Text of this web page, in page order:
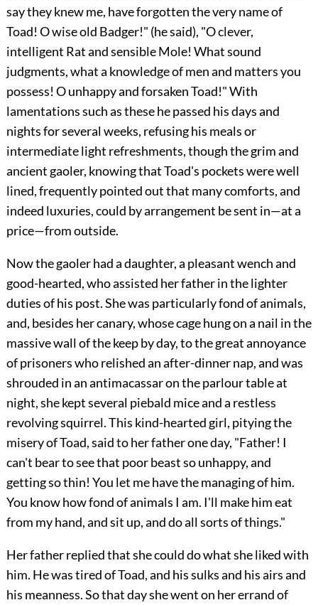
say they knew me, have forgotten the very name of
Toad! O wise old Badger!" (he said), "O clever,
intelligent Rat and sensible Mole! What sound
judgments, what a knowledge of men and matters you
possess! O unhappy and forsaken Toad!" With
lamentations such as these he passed his days and
nights for several weeks, refusing his meals or
intermediate light refreshments, though the grim and
ancient gaoler, knowing that Toad's pockets were well
lined, frequently pointed out that many comforts, and
indeed luxuries, could by arrangement be sent in—at a
price—from outside.
Now the gaoler had a daughter, a pleasant wench and
good-hearted, who assisted her father in the lighter
duties of his post. She was particularly fond of animals,
and, besides her canary, whose cage hung on a nail in the
massive wall of the keep by day, to the great annoyance
of prisoners who relished an after-dinner nap, and was
shrouded in an antimacassar on the parlour table at
night, she kept several piebald mice and a restless
revolving squirrel. This kind-hearted girl, pitying the
misery of Toad, said to her father one day, "Father! I
can't bear to see that poor beast so unhappy, and
getting so thin! You let me have the managing of him.
You know how fond of animals I am. I'll make him eat
from my hand, and sit up, and do all sorts of things."
Her father replied that she could do what she liked with
him. He was tired of Toad, and his sulks and his airs and
his meanness. So that day she went on her errand of